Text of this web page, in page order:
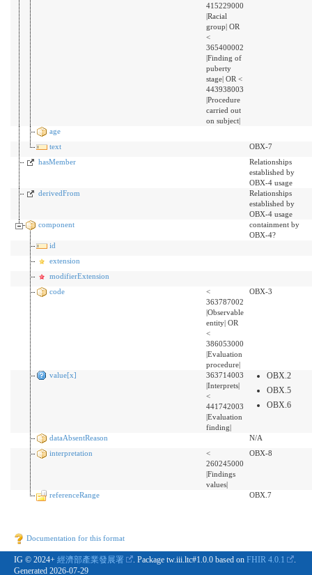
415229000
|Racial
group| OR
<
365400002
|Finding of
puberty
stage| OR <
443938003
|Procedure
carried out
on subject|
age
text
OBX-7
hasMember
Relationships
established by
OBX-4 usage
derivedFrom
Relationships
established by
OBX-4 usage
component
containment by
OBX-4?
id
extension
modifierExtension
code
<
363787002
|Observable
entity| OR
<
386053000
|Evaluation
procedure|
OBX-3
value[x]
363714003
|Interprets|
<
441742003
|Evaluation
finding|
OBX.2
OBX.5
OBX.6
dataAbsentReason
N/A
interpretation
<
260245000
|Findings
values|
OBX-8
referenceRange OBX.7
Documentation for this format
IG © 2024+ 經濟部產業發展署 . Package tw.iii.ltc#1.0.0 based on FHIR 4.0.1
.
Generated 2026-07-29